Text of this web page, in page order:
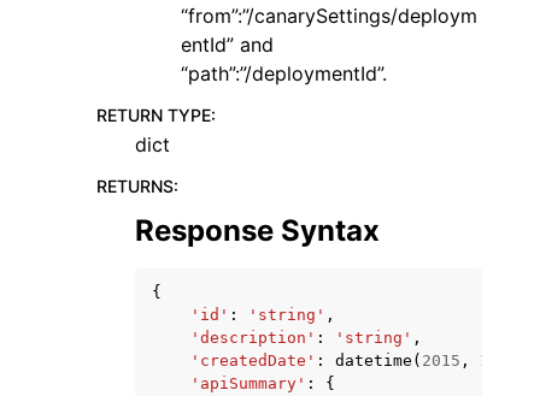
“from”:”/canarySettings/deploym
entId” and
“path”:”/deploymentId”.
RETURN TYPE:
dict
RETURNS:
Response Syntax
{
'id' : 'string' ,
'description' : 'string' ,
'createdDate' : datetime ( 2015 , 1
'apiSummary' :
{